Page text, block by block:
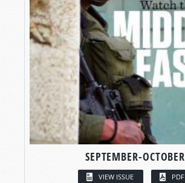
SEPTEMBER-OCTOBER
VIEW ISSUE PDF